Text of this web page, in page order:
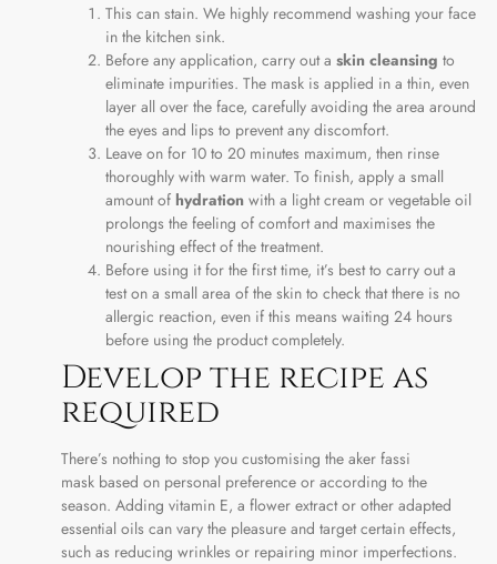
This can stain. We highly recommend washing your face
in the kitchen sink.
Before any application, carry out a skin cleansing to
eliminate impurities. The mask is applied in a thin, even
layer all over the face, carefully avoiding the area around
the eyes and lips to prevent any discomfort.
Leave on for 10 to 20 minutes maximum, then rinse
thoroughly with warm water. To finish, apply a small
amount of hydration with a light cream or vegetable oil
prolongs the feeling of comfort and maximises the
nourishing effect of the treatment.
Before using it for the first time, it’s best to carry out a
test on a small area of the skin to check that there is no
allergic reaction, even if this means waiting 24 hours
before using the product completely.
Develop the recipe as
required
There’s nothing to stop you customising the aker fassi
mask based on personal preference or according to the
season. Adding vitamin E, a flower extract or other adapted
essential oils can vary the pleasure and target certain effects,
such as reducing wrinkles or repairing minor imperfections.